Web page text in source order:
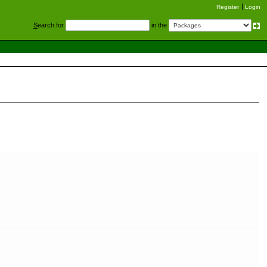
Register Login
Search for in the